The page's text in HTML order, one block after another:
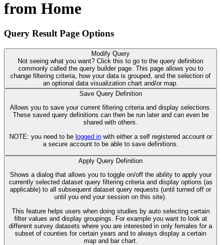
from Home
Query Result Page Options
Modify Query
Not seeing what you want? Click this to go to the query definition
commonly called the query builder page. This page allows you to
change filtering criteria, how your data is grouped, and the selection of
an optional data visualization chart and/or map.
Save Query Definition
Allows you to save your current filtering criteria and display selections.
These saved query definitions can then be run later and can even be
shared with others.
NOTE: you need to be logged inwith either a self registered account or
a secure account to be able to save definitions.
Apply Query Definition
Shows a dialog that allows you to toggle on/off the ability to apply your
currently selected dataset query filtering criteria and display options (as
applicable) to all subsequent dataset query requests (until turned off or
until you end your session on this site).
This feature helps users when doing studies by auto selecting certain
filter values and display groupings. For example you want to look at
different survey datasets where you are interested in only females for a
subset of counties for certain years and to always display a certain
map and bar chart.